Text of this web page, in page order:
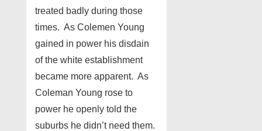
treated badly during those
times. As Colemen Young
gained in power his disdain
of the white establishment
became more apparent. As
Coleman Young rose to
power he openly told the
suburbs he didn’t need them.